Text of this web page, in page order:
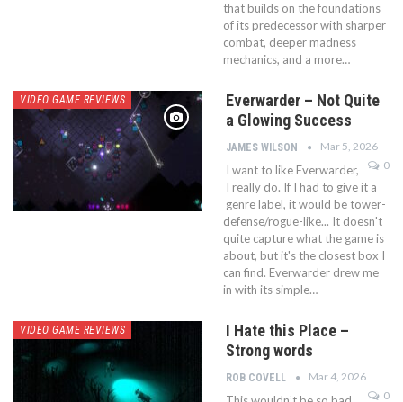
that builds on the foundations
of its predecessor with sharper
combat, deeper madness
mechanics, and a more…
VIDEO GAME REVIEWS
Everwarder – Not Quite
a Glowing Success
JAMES WILSON
Mar 5, 2026
0
I want to like Everwarder,
I really do. If I had to give it a
genre label, it would be tower-
defense/rogue-like... It doesn't
quite capture what the game is
about, but it's the closest box I
can find. Everwarder drew me
in with its simple…
VIDEO GAME REVIEWS
I Hate this Place –
Strong words
ROB COVELL
Mar 4, 2026
0